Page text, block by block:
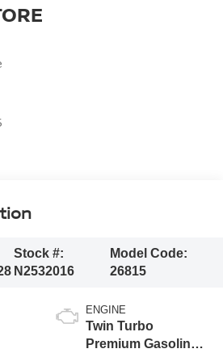
Stock #:
N2532016
Model Code:
26815
ENGINE
Twin Turbo
Premium Gasoline